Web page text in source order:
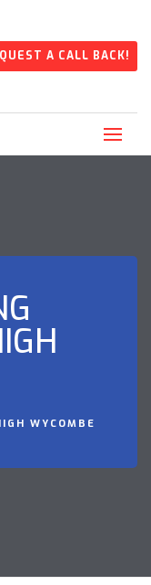
A CALL BACK!
WYCOMBE